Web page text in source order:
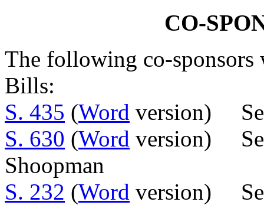
CO-
The following co-sponsors
Bills:
S. 435 (Word version)
S. 630 (Word version)
Shoopman
S. 232 (Word version)